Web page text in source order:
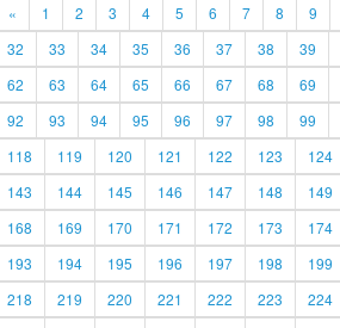
« 1 2 3 4 5 6 7 8 9
32
33 34 35 36 37 38 39
62
63 64 65 66 67 68 69
92
93 94 95 96 97 98 99
118
119 120 121 122 123 124
143
144 145 146 147 148 149
168
169 170 171 172 173 174
193
194 195 196 197 198 199
218
219 220 221 222 223 224